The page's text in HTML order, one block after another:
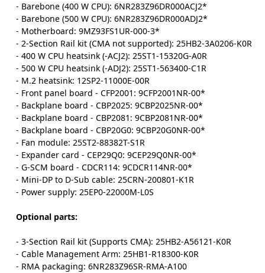
- Barebone (400 W CPU): 6NR283Z96DR000ACJ2*
- Barebone (500 W CPU): 6NR283Z96DR000ADJ2*
- Motherboard: 9MZ93FS1UR-000-3*
- 2-Section Rail kit (CMA not supported): 25HB2-3A0206-K0R
- 400 W CPU heatsink (-ACJ2): 25ST1-15320G-A0R
- 500 W CPU heatsink (-ADJ2): 25ST1-563400-C1R
- M.2 heatsink: 12SP2-11000E-00R
- Front panel board - CFP2001: 9CFP2001NR-00*
- Backplane board - CBP2025: 9CBP2025NR-00*
- Backplane board - CBP2081: 9CBP2081NR-00*
- Backplane board - CBP20G0: 9CBP20G0NR-00*
- Fan module: 25ST2-88382T-S1R
- Expander card - CEP29Q0: 9CEP29Q0NR-00*
- G-SCM board - CDCR114: 9CDCR114NR-00*
- Mini-DP to D-Sub cable: 25CRN-200801-K1R
- Power supply: 25EP0-22000M-L0S
Optional parts:
- 3-Section Rail kit (Supports CMA): 25HB2-A56121-K0R
- Cable Management Arm: 25HB1-R18300-K0R
- RMA packaging: 6NR283Z96SR-RMA-A100